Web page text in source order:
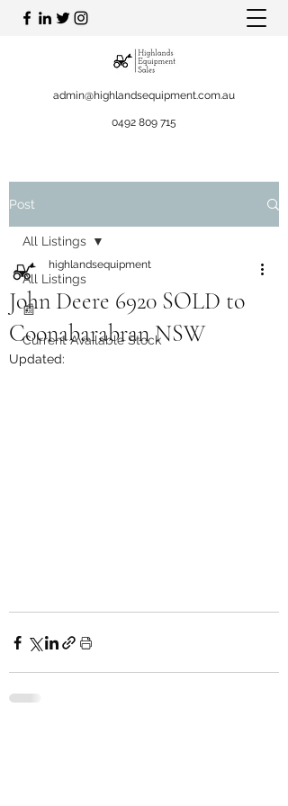
admin@highlandsequipment.com.au
0492 809 715
Post
All Listings
📰
Current Available Stock
All Listings
John Deere 6920 SOLD to
Coonabarabran NSW
highlandsequipment
Updated: